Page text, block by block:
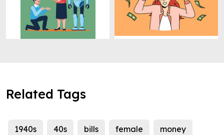
Related Tags
1940s 40s bills female money